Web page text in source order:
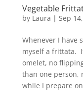
Vegetable
by Laura | Sep
Whenever I have
myself a frittata.
omelet, no
than one person,
while I prepare